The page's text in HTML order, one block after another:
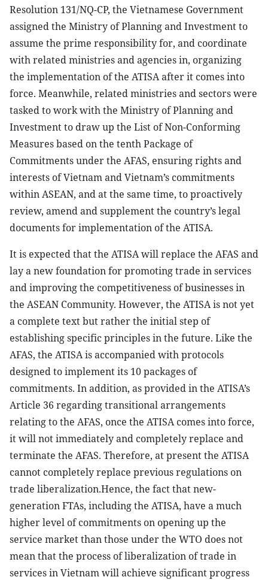
Resolution 131/NQ-CP, the Vietnamese Government
assigned the Ministry of Planning and Investment to
assume the prime responsibility for, and coordinate
with related ministries and agencies in, organizing
the implementation of the ATISA after it comes into
force. Meanwhile, related ministries and sectors were
tasked to work with the Ministry of Planning and
Investment to draw up the List of Non-Conforming
Measures based on the tenth Package of
Commitments under the AFAS, ensuring rights and
interests of Vietnam and Vietnam’s commitments
within ASEAN, and at the same time, to proactively
review, amend and supplement the country’s legal
documents for implementation of the ATISA.
It is expected that the ATISA will replace the AFAS and
lay a new foundation for promoting trade in services
and improving the competitiveness of businesses in
the ASEAN Community. However, the ATISA is not yet
a complete text but rather the initial step of
establishing specific principles in the future. Like the
AFAS, the ATISA is accompanied with protocols
designed to implement its 10 packages of
commitments. In addition, as provided in the ATISA’s
Article 36 regarding transitional arrangements
relating to the AFAS, once the ATISA comes into force,
it will not immediately and completely replace and
terminate the AFAS. Therefore, at present the ATISA
cannot completely replace previous regulations on
trade liberalization.Hence, the fact that new-
generation FTAs, including the ATISA, have a much
higher level of commitments on opening up the
service market than those under the WTO does not
mean that the process of liberalization of trade in
services in Vietnam will achieve significant progress